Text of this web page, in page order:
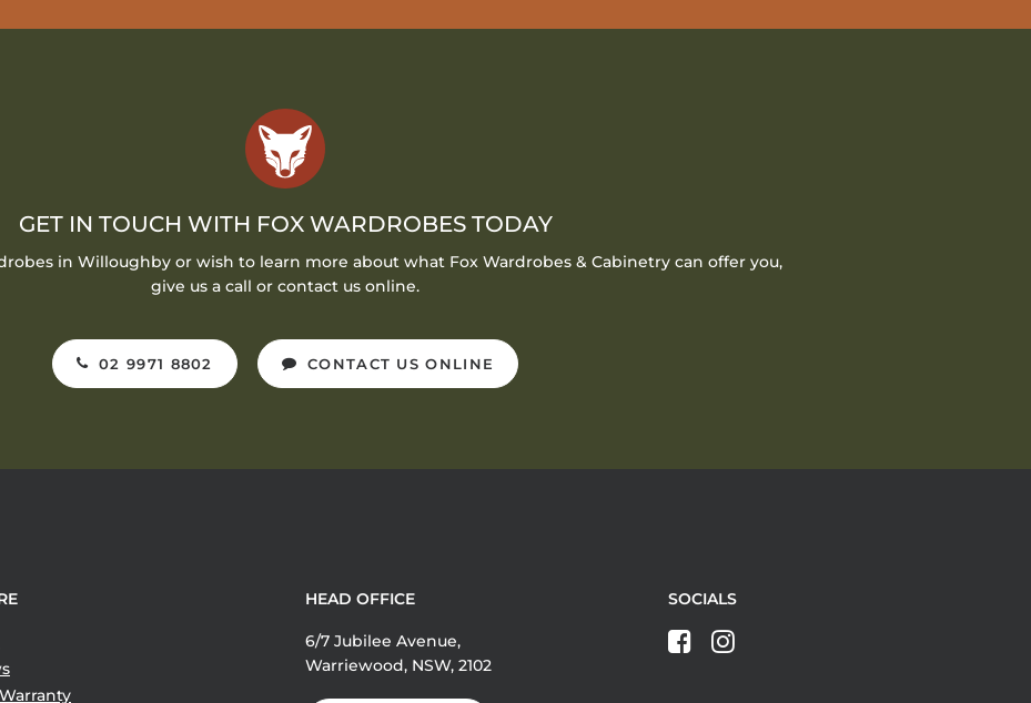
GET IN TOUCH WITH FOX WARDROBES TODAY
in Willoughby or wish to learn more about what Fox Wardrobes & Cabinetry can offer you,
give us a call or contact us online.
02 9971 8802 CONTACT US ONLINE
HEAD OFFICE
6/7 Jubilee Avenue,
Warriewood, NSW, 2102
SOCIALS